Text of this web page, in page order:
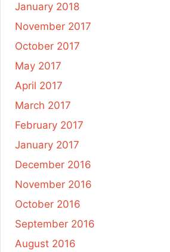
January 2018
November 2017
October 2017
May 2017
April 2017
March 2017
February 2017
January 2017
December 2016
November 2016
October 2016
September 2016
August 2016